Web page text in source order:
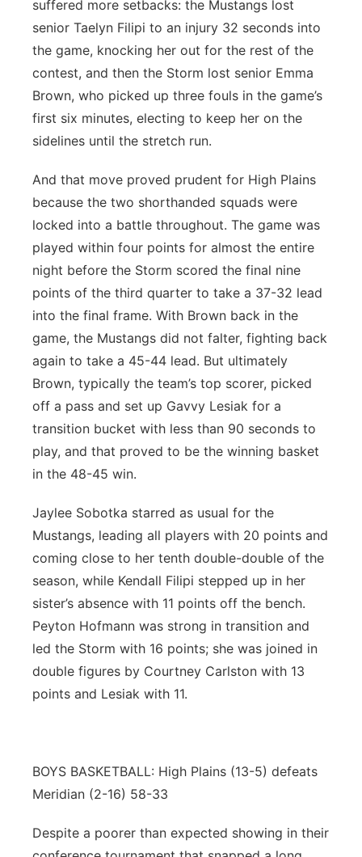
suffered more setbacks: the Mustangs lost
senior Taelyn Filipi to an injury 32 seconds into
the game, knocking her out for the rest of the
contest, and then the Storm lost senior Emma
Brown, who picked up three fouls in the game’s
first six minutes, electing to keep her on the
sidelines until the stretch run.
And that move proved prudent for High Plains
because the two shorthanded squads were
locked into a battle throughout. The game was
played within four points for almost the entire
night before the Storm scored the final nine
points of the third quarter to take a 37-32 lead
into the final frame. With Brown back in the
game, the Mustangs did not falter, fighting back
again to take a 45-44 lead. But ultimately
Brown, typically the team’s top scorer, picked
off a pass and set up Gavvy Lesiak for a
transition bucket with less than 90 seconds to
play, and that proved to be the winning basket
in the 48-45 win.
Jaylee Sobotka starred as usual for the
Mustangs, leading all players with 20 points and
coming close to her tenth double-double of the
season, while Kendall Filipi stepped up in her
sister’s absence with 11 points off the bench.
Peyton Hofmann was strong in transition and
led the Storm with 16 points; she was joined in
double figures by Courtney Carlston with 13
points and Lesiak with 11.
BOYS BASKETBALL: High Plains (13-5) defeats
Meridian (2-16) 58-33
Despite a poorer than expected showing in their